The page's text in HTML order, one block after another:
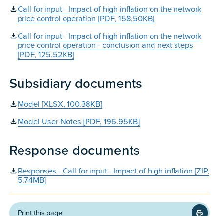
Call for input - Impact of high inflation on the network
price control operation [PDF, 158.50KB]
Call for input - Impact of high inflation on the network
price control operation - conclusion and next steps
[PDF, 125.52KB]
Subsidiary documents
Model [XLSX, 100.38KB]
Model User Notes [PDF, 196.95KB]
Response documents
Responses - Call for input - Impact of high inflation [ZIP,
5.74MB]
Print this page